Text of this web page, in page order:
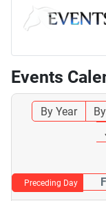
Events
By Year
Preceding Day